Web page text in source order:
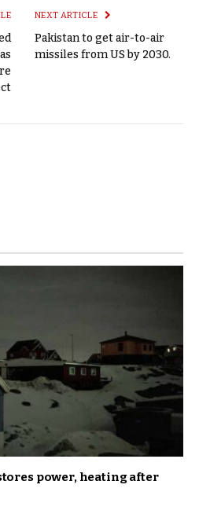
NEXT ARTICLE
Pakistan to get air-to-air
missiles from US by 2030.
power, heating after